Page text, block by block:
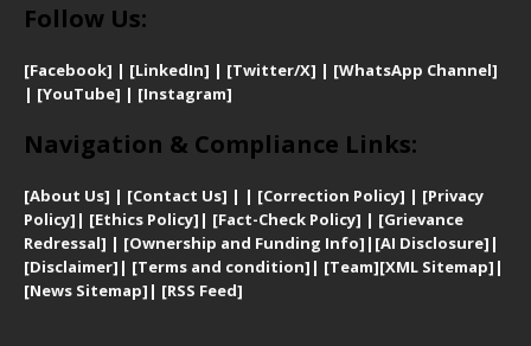
Follow Us:
[Facebook] | [LinkedIn] | [Twitter/X] | [WhatsApp Channel]
| [YouTube] | [Instagram]
Navigation & Compliance Links:
[About Us] | [Contact Us] | | [Correction Policy] | [Privacy
Policy] | [Ethics Policy] | [Fact-Check Policy] | [Grievance
Redressal] | [Ownership and Funding Info] | [AI Disclosure] |
[Disclaimer] | [Terms and condition] | [Team][XML Sitemap] |
[News Sitemap] | [RSS Feed]